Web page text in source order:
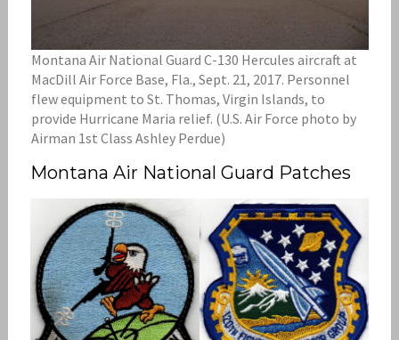
Montana Air National Guard C-130 Hercules aircraft at
MacDill Air Force Base, Fla., Sept. 21, 2017. Personnel
flew equipment to St. Thomas, Virgin Islands, to
provide Hurricane Maria relief. (U.S. Air Force photo by
Airman 1st Class Ashley Perdue)
Montana Air National Guard Patches